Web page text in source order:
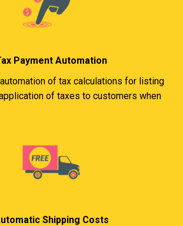
Payment Automation
of tax calculations for listing
of taxes to customers when
Shipping Costs